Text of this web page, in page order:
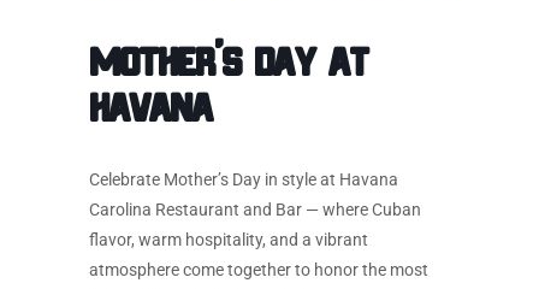
MOTHER’S DAY AT
HAVANA
Celebrate Mother’s Day in style at Havana
Carolina Restaurant and Bar — where Cuban
flavor, warm hospitality, and a vibrant
atmosphere come together to honor the most